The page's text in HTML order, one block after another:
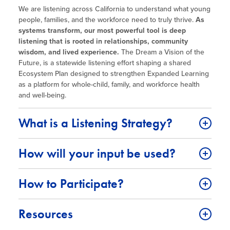
Integrating STEAM Learning
Workforce Convenings
Additional Webinars & Virtual
Workshops
Summer Learning in CA
How to Start an Out-of-School Time
Program
Newsletters
Job Board
Program Resources
News & Events Archive
Glossary
We are listening across California to understand what young
people, families, and the workforce need to truly thrive. As
systems transform, our most powerful tool is deep
listening that is rooted in relationships, community
wisdom, and lived experience. The Dream a Vision of the
Future, is a statewide listening effort shaping a shared
Ecosystem Plan designed to strengthen Expanded Learning
as a platform for whole-child, family, and workforce health
and well-being.
What is a Listening Strategy?
How will your input be used?
How to Participate?
Resources